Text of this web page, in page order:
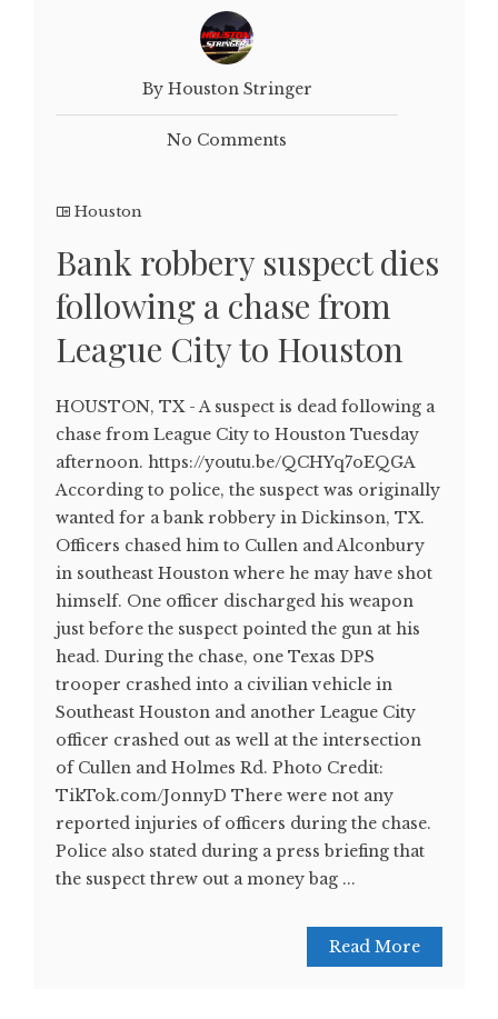
By Houston Stringer
No Comments
Houston
Bank robbery suspect dies
following a chase from
League City to Houston
HOUSTON, TX - A suspect is dead following a
chase from League City to Houston Tuesday
afternoon. https://youtu.be/QCHYq7oEQGA
According to police, the suspect was originally
wanted for a bank robbery in Dickinson, TX.
Officers chased him to Cullen and Alconbury
in southeast Houston where he may have shot
himself. One officer discharged his weapon
just before the suspect pointed the gun at his
head. During the chase, one Texas DPS
trooper crashed into a civilian vehicle in
Southeast Houston and another League City
officer crashed out as well at the intersection
of Cullen and Holmes Rd. Photo Credit:
TikTok.com/JonnyD There were not any
reported injuries of officers during the chase.
Police also stated during a press briefing that
the suspect threw out a money bag ...
Read More